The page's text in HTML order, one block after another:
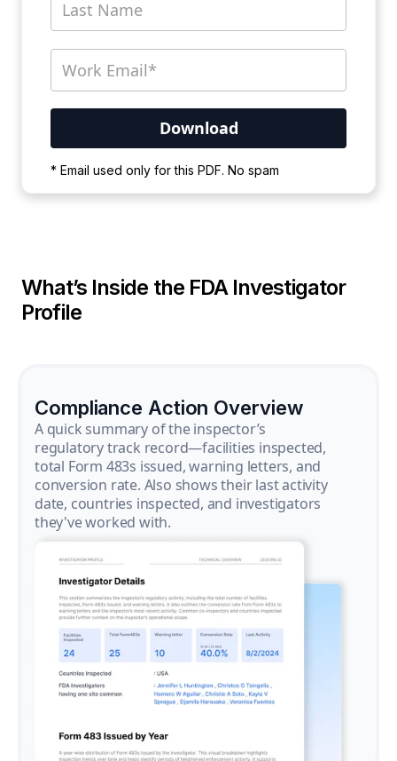
* Email used only for this PDF. No spam
wait for the process to complete.
What’s Inside the FDA Investigator
Profile
Compliance Action Overview
A quick summary of the inspector’s
regulatory track record—facilities inspected,
total Form 483s issued, warning letters, and
conversion rate. Also shows their last activity
date, countries inspected, and investigators
they've worked with.